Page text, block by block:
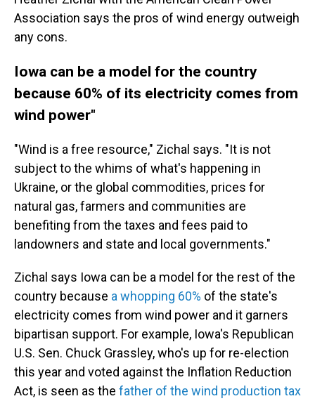
Association says the pros of wind energy outweigh
any cons.
Iowa can be a model for the country
because 60% of its electricity comes from
wind power"
"Wind is a free resource," Zichal says. "It is not
subject to the whims of what's happening in
Ukraine, or the global commodities, prices for
natural gas, farmers and communities are
benefiting from the taxes and fees paid to
landowners and state and local governments."
Zichal says Iowa can be a model for the rest of the
country because a whopping 60% of the state's
electricity comes from wind power and it garners
bipartisan support. For example, Iowa's Republican
U.S. Sen. Chuck Grassley, who's up for re-election
this year and voted against the Inflation Reduction
Act, is seen as the father of the wind production tax